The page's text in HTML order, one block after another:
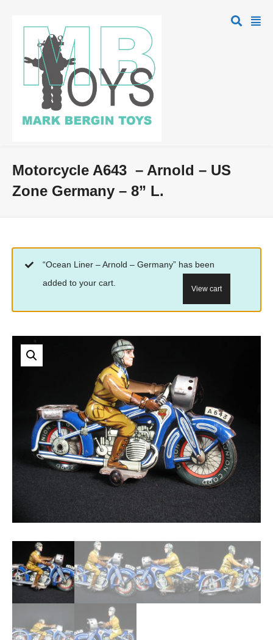
Motorcycle A643 – Arnold – US
Zone Germany – 8” L.
“Ocean Liner – Arnold – Germany” has been
added to your cart.
View cart